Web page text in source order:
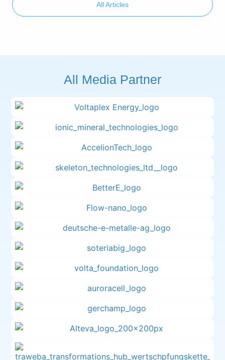
All Articles
All Media Partner